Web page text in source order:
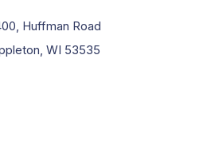
Huffman Road
WI 53535